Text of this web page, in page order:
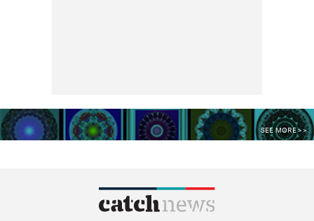
SEE MORE >>